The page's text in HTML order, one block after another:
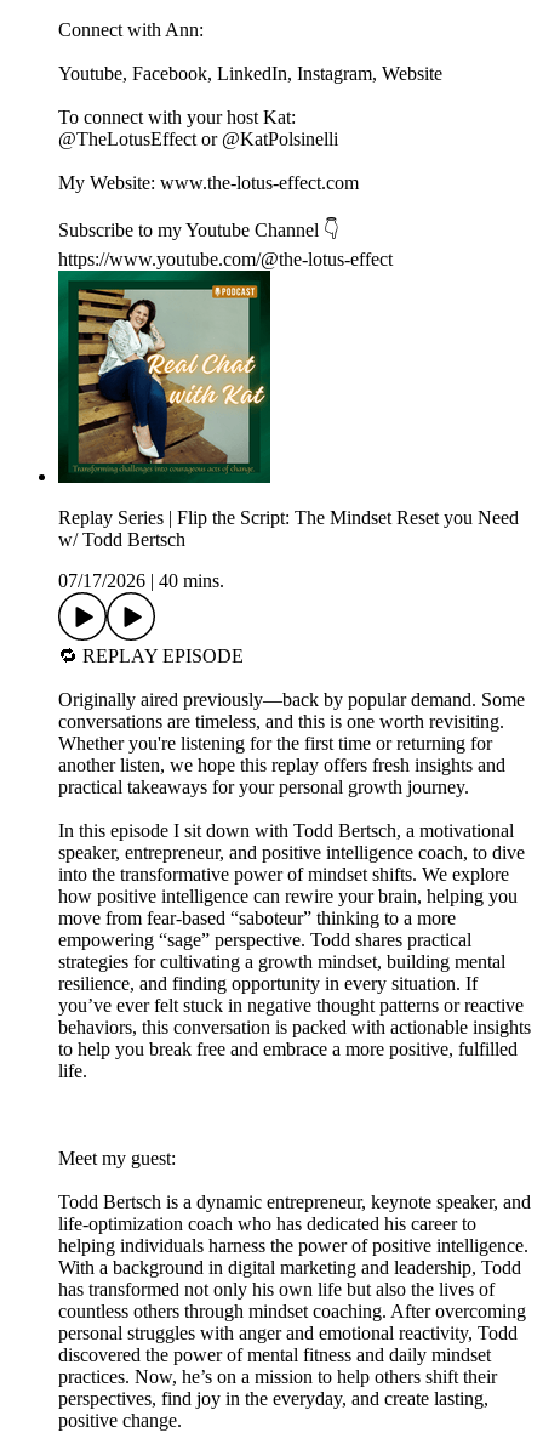
Connect with Ann:
Youtube, Facebook, LinkedIn, Instagram, Website
To connect with your host Kat:
@TheLotusEffect or @KatPolsinelli
My Website: www.the-lotus-effect.com
Subscribe to my Youtube Channel 👇
https://www.youtube.com/@the-lotus-effect
Replay Series | Flip the Script: The Mindset Reset you Need
w/ Todd Bertsch
07/17/2026
40 mins.
🔁 REPLAY EPISODE
Originally aired previously—back by popular demand. Some
conversations are timeless, and this is one worth revisiting.
Whether you're listening for the first time or returning for
another listen, we hope this replay offers fresh insights and
practical takeaways for your personal growth journey.
In this episode I sit down with Todd Bertsch, a motivational
speaker, entrepreneur, and positive intelligence coach, to dive
into the transformative power of mindset shifts. We explore
how positive intelligence can rewire your brain, helping you
move from fear-based “saboteur” thinking to a more
empowering “sage” perspective. Todd shares practical
strategies for cultivating a growth mindset, building mental
resilience, and finding opportunity in every situation. If
you’ve ever felt stuck in negative thought patterns or reactive
behaviors, this conversation is packed with actionable insights
to help you break free and embrace a more positive, fulfilled
life.
Meet my guest:
Todd Bertsch is a dynamic entrepreneur, keynote speaker, and
life-optimization coach who has dedicated his career to
helping individuals harness the power of positive intelligence.
With a background in digital marketing and leadership, Todd
has transformed not only his own life but also the lives of
countless others through mindset coaching. After overcoming
personal struggles with anger and emotional reactivity, Todd
discovered the power of mental fitness and daily mindset
practices. Now, he’s on a mission to help others shift their
perspectives, find joy in the everyday, and create lasting,
positive change.